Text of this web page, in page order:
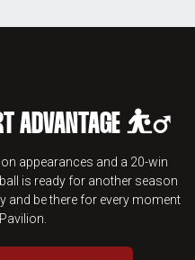
ADVANTAGE ⛹️‍♂️
appearances and a 20-win
is ready for another season
and be there for every moment